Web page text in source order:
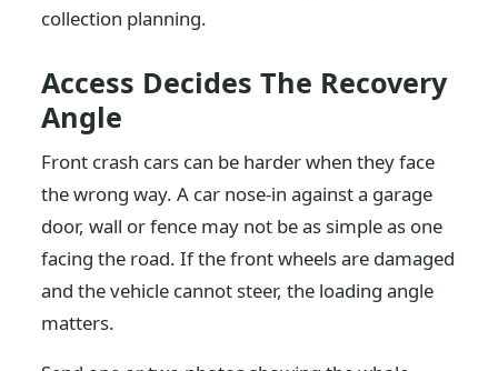
collection planning.
Access Decides The Recovery
Angle
Front crash cars can be harder when they face
the wrong way. A car nose-in against a garage
door, wall or fence may not be as simple as one
facing the road. If the front wheels are damaged
and the vehicle cannot steer, the loading angle
matters.